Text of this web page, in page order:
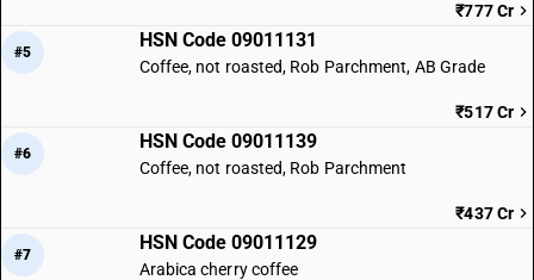
₹777 Cr
#5
HSN Code 09011131
Coffee, not roasted, Rob Parchment, AB Grade
₹517 Cr
#6
HSN Code 09011139
Coffee, not roasted, Rob Parchment
₹437 Cr
#7
HSN Code 09011129
Arabica cherry coffee